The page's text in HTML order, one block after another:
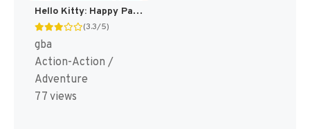
Hello Kitty: Happy Party Pals [US]
(3.3/5)
gba
Action-Action /
Adventure
77 views